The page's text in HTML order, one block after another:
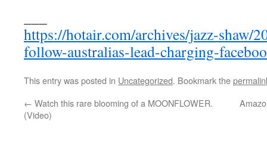
https://hotair.com/archives/jazz-shaw/
follow-australias-lead-charging-
This entry was posted in Uncategorized. Bookmark the
← Watch this rare blooming of a MOONFLOWER.
(Video)